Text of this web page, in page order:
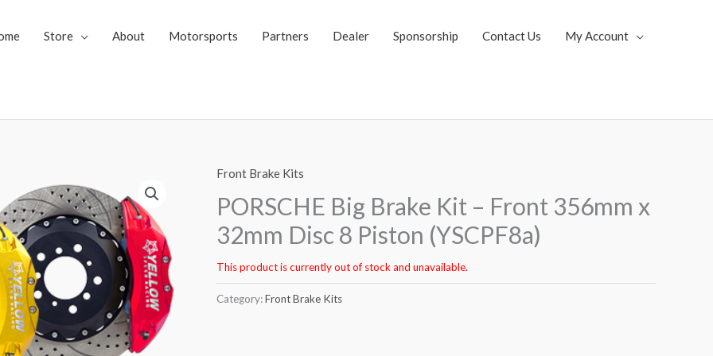
Store About Motorsports Partners Dealer Sponsorship Contact Us My Account
Front Brake Kits
PORSCHE Big Brake Kit – Front 356mm x
32mm Disc 8 Piston (YSCPF8a)
This product is currently out of stock and unavailable.
Category:Front Brake Kits